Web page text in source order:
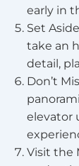
early in
Set
take an
detail,
Don’t
elevator
Visit the